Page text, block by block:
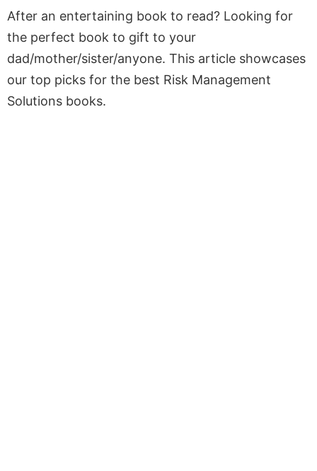
After an entertaining book to read? Looking for
the perfect book to gift to your
dad/mother/sister/anyone. This article showcases
our top picks for the best Risk Management
Solutions books.